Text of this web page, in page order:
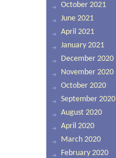
October 2021
June 2021
April 2021
January 2021
December 2020
November 2020
October 2020
September 2020
August 2020
April 2020
March 2020
February 2020